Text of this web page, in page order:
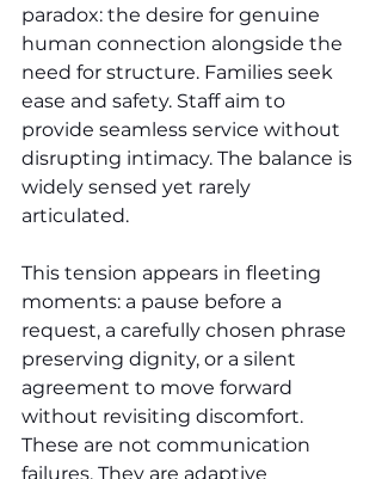
paradox: the desire for genuine
human connection alongside the
need for structure. Families seek
ease and safety. Staff aim to
provide seamless service without
disrupting intimacy. The balance is
widely sensed yet rarely
articulated.
This tension appears in fleeting
moments: a pause before a
request, a carefully chosen phrase
preserving dignity, or a silent
agreement to move forward
without revisiting discomfort.
These are not communication
failures. They are adaptive